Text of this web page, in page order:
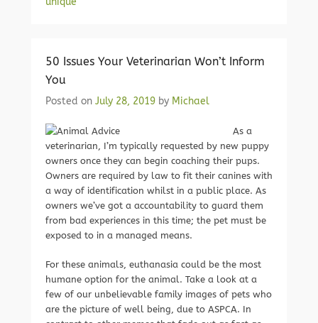
50 Issues Your Veterinarian Won’t Inform
You
Posted on July 28, 2019 by Michael
As a
veterinarian, I’m typically requested by new puppy
owners once they can begin coaching their pups.
Owners are required by law to fit their canines with
a way of identification whilst in a public place. As
owners we’ve got a accountability to guard them
from bad experiences in this time; the pet must be
exposed to in a managed means.
For these animals, euthanasia could be the most
humane option for the animal. Take a look at a
few of our unbelievable family images of pets who
are the picture of well being, due to ASPCA. In